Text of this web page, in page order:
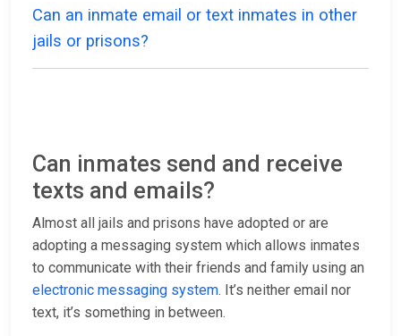
Can an inmate email or text inmates in other
jails or prisons?
Can inmates send and receive
texts and emails?
Almost all jails and prisons have adopted or are
adopting a messaging system which allows inmates
to communicate with their friends and family using an
electronic messaging system. It’s neither email nor
text, it’s something in between.